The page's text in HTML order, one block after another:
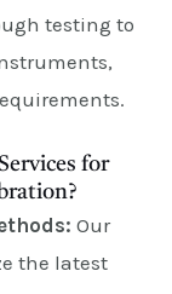
testing to
for
Our
the latest